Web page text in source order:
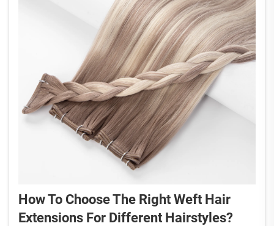
How To Choose The Right Weft Hair
Extensions For Different Hairstyles?